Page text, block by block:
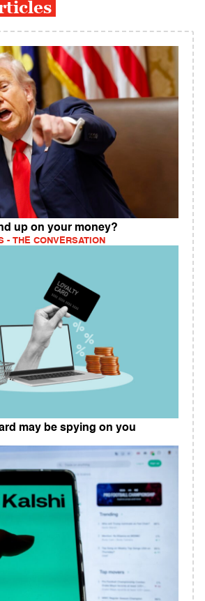
up on your money?
- THE CONVERSATION
may be spying on you